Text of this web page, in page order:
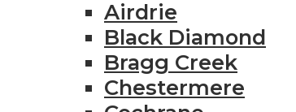
Airdrie
Black Diamond
Bragg Creek
Chestermere